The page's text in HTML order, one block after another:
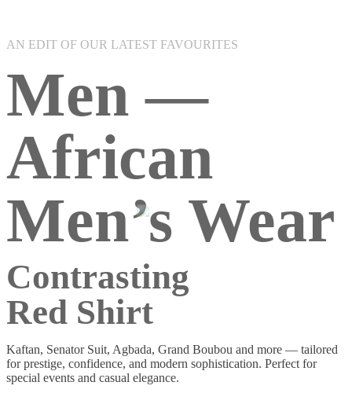
AN EDIT OF OUR LATEST FAVOURITES
Men —
African
Men’s Wear
Contrasting
Red Shirt
Kaftan, Senator Suit, Agbada, Grand Boubou and more — tailored
for prestige, confidence, and modern sophistication. Perfect for
special events and casual elegance.